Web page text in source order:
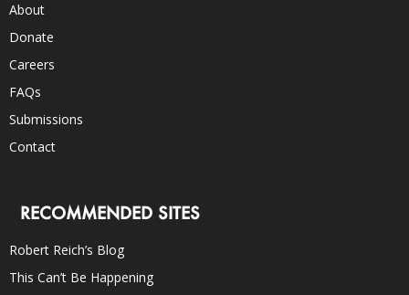
About
Donate
Careers
FAQs
Submissions
Contact
RECOMMENDED SITES
Robert Reich’s Blog
This Can’t Be Happening